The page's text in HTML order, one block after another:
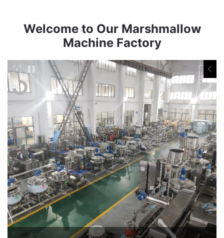
Welcome to Our Marshmallow
Machine Factory